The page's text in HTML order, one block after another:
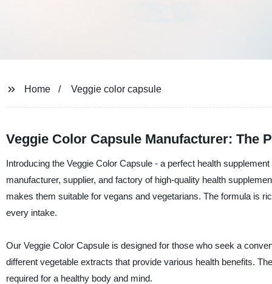
Home Veggie color capsule
Veggie Color Capsule Manufacturer: The
Introducing the Veggie Color Capsule - a perfect health
manufacturer, supplier, and factory of high-quality health
makes them suitable for vegans and vegetarians. The formula is
every intake.
Our Veggie Color Capsule is designed for those who seek a
different vegetable extracts that provide various health benefits.
required for a healthy body and mind.